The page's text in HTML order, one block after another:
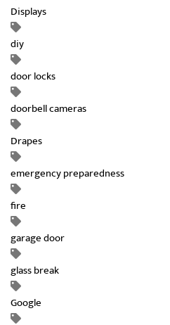
Displays
diy
door locks
doorbell cameras
Drapes
emergency preparedness
fire
garage door
glass break
Google